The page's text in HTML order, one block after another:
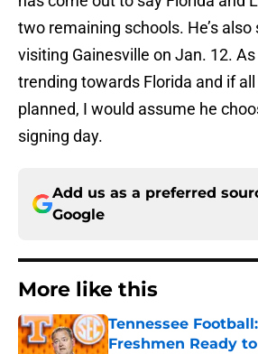
two remaining schools. He’s also
visiting Gainesville on Jan. 12. As
trending towards Florida and if
planned, I would assume he
signing day.
Add us as a preferred
Google
More like this
Tennessee
Freshmen Ready